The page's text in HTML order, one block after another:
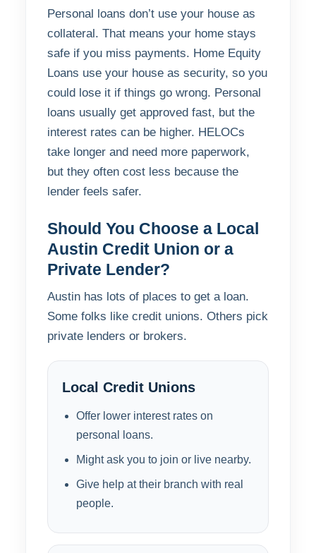
Personal loans don’t use your house as
collateral. That means your home stays
safe if you miss payments. Home Equity
Loans use your house as security, so you
could lose it if things go wrong. Personal
loans usually get approved fast, but the
interest rates can be higher. HELOCs
take longer and need more paperwork,
but they often cost less because the
lender feels safer.
Should You Choose a Local
Austin Credit Union or a
Private Lender?
Austin has lots of places to get a loan.
Some folks like credit unions. Others pick
private lenders or brokers.
Local Credit Unions
Offer lower interest rates on
personal loans.
Might ask you to join or live nearby.
Give help at their branch with real
people.